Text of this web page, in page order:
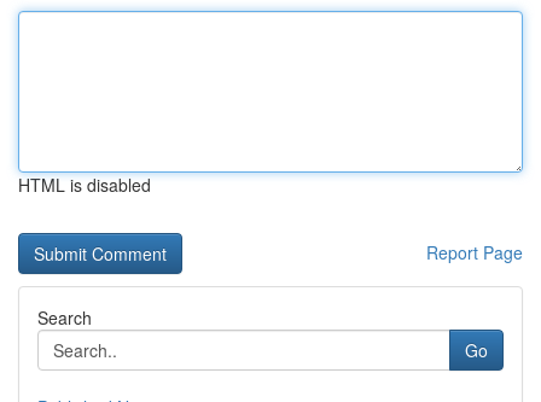
HTML is disabled
Report Page
Search
Go